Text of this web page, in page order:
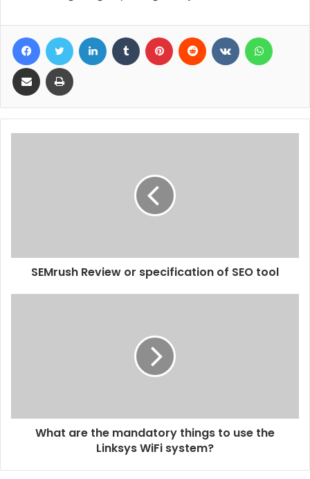
FacebookTwitter LinkedIn Tumblr Pinterest Reddit VKontakte
Share via Email Print
SEMrush Review or specification of SEO tool
What are the mandatory things to use the
Linksys WiFi system?